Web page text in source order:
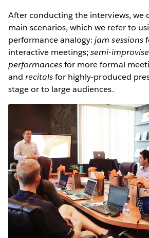
After conducting the interviews, we
main scenarios, which we refer to
performance analogy:jam sessions
interactive meetings;semi-
performancesfor more formal
andrecitalsfor highly-produced
stage or to large audiences.